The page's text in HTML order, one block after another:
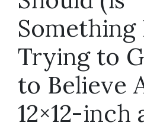
Something
Trying to
to Believe
12×12-